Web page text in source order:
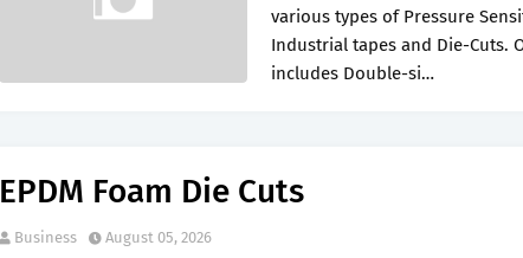
various types of Pressure
Industrial tapes and Die-Cuts.
includes Double-si…
EPDM Foam Die Cuts
Business August 05, 2026